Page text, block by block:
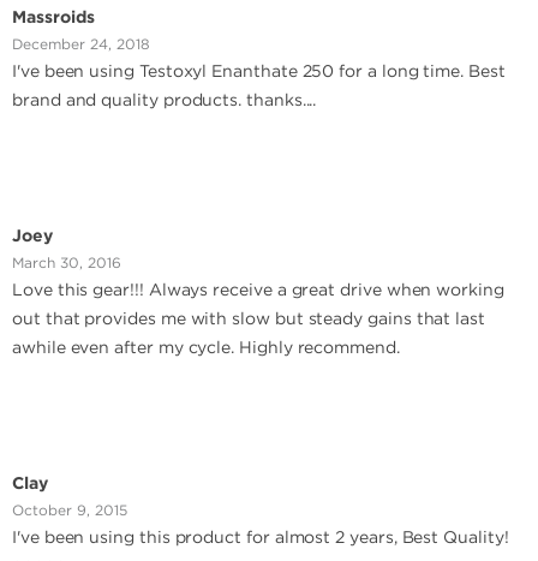
Massroids
December 24, 2018
I've been using Testoxyl Enanthate 250 for a long time. Best
brand and quality products. thanks....
Joey
March 30, 2016
Love this gear!!! Always receive a great drive when working
out that provides me with slow but steady gains that last
awhile even after my cycle. Highly recommend.
Clay
October 9, 2015
I've been using this product for almost 2 years, Best Quality!